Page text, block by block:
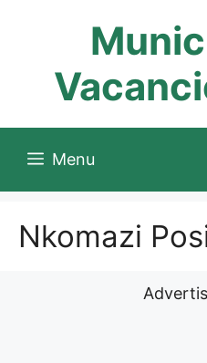
Menu
Nkomazi